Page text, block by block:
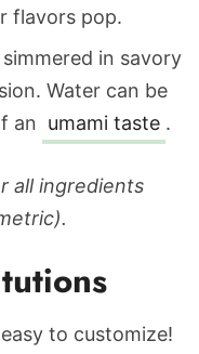
flavors pop.
in savory
Water can be
an umami taste .
all ingredients
to customize!